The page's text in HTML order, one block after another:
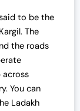
to be the
The
the roads
You can
Ladakh